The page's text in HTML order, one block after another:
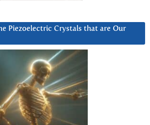
Piezoelectric Crystals that are Our